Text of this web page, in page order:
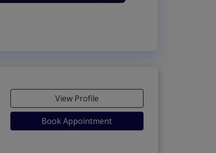
View Profile
Book Appointment